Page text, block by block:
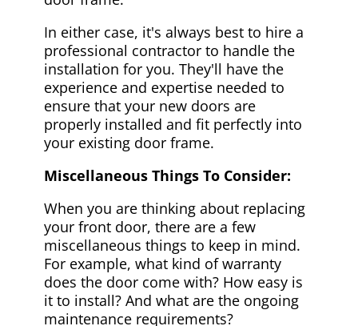
In either case, it's always best to hire a
professional contractor to handle the
installation for you. They'll have the
experience and expertise needed to
ensure that your new doors are
properly installed and fit perfectly into
your existing door frame.
Miscellaneous Things To Consider:
When you are thinking about replacing
your front door, there are a few
miscellaneous things to keep in mind.
For example, what kind of warranty
does the door come with? How easy is
it to install? And what are the ongoing
maintenance requirements?